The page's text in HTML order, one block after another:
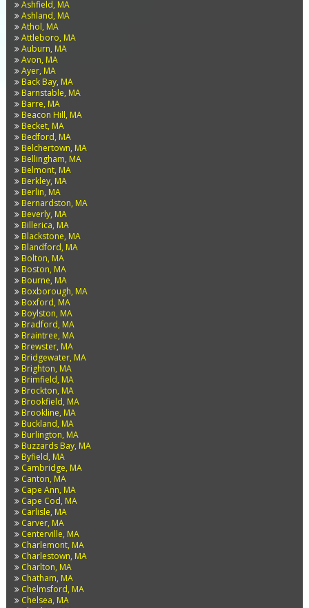
Ashfield, MA
Ashland, MA
Athol, MA
Attleboro, MA
Auburn, MA
Avon, MA
Ayer, MA
Back Bay, MA
Barnstable, MA
Barre, MA
Beacon Hill, MA
Becket, MA
Bedford, MA
Belchertown, MA
Bellingham, MA
Belmont, MA
Berkley, MA
Berlin, MA
Bernardston, MA
Beverly, MA
Billerica, MA
Blackstone, MA
Blandford, MA
Bolton, MA
Boston, MA
Bourne, MA
Boxborough, MA
Boxford, MA
Boylston, MA
Bradford, MA
Braintree, MA
Brewster, MA
Bridgewater, MA
Brighton, MA
Brimfield, MA
Brockton, MA
Brookfield, MA
Brookline, MA
Buckland, MA
Burlington, MA
Buzzards Bay, MA
Byfield, MA
Cambridge, MA
Canton, MA
Cape Ann, MA
Cape Cod, MA
Carlisle, MA
Carver, MA
Centerville, MA
Charlemont, MA
Charlestown, MA
Charlton, MA
Chatham, MA
Chelmsford, MA
Chelsea, MA